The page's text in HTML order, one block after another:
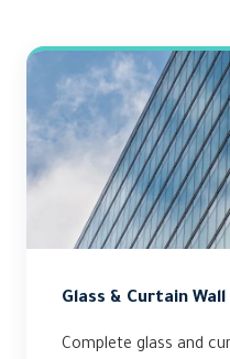
Glass & Curtain Wall
Complete glass and